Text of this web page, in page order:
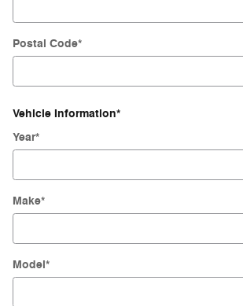
Postal Code*
Vehicle Information*
Year*
Make*
Model*